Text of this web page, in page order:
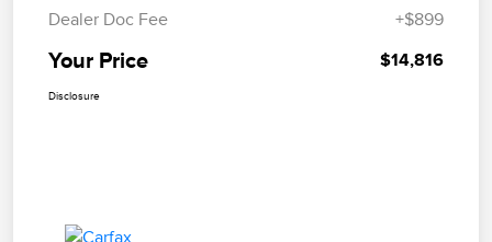
Dealer Doc Fee +$899
Your Price $14,816
Disclosure